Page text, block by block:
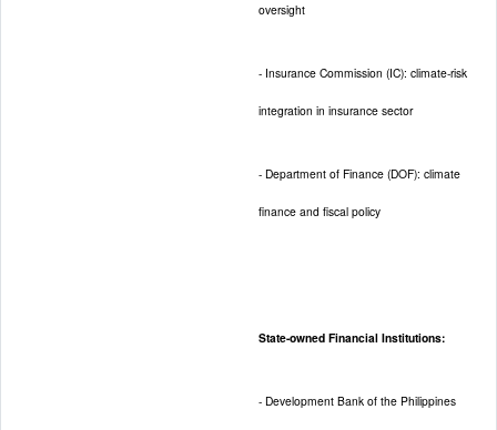
oversight
- Insurance Commission (IC): climate-risk
integration in insurance sector
- Department of Finance (DOF): climate
finance and fiscal policy
State-owned Financial Institutions:
- Development Bank of the Philippines